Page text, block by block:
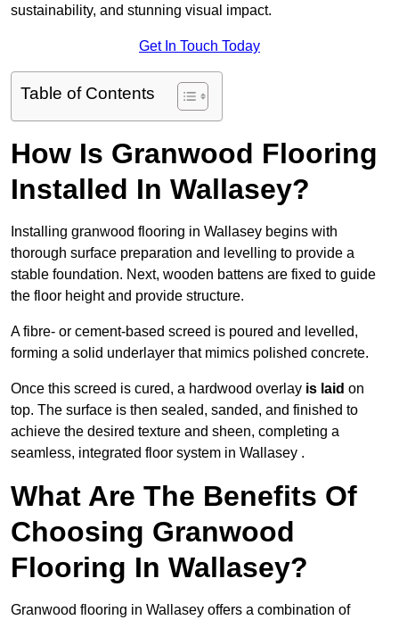
sustainability, and stunning visual impact.
Get In Touch Today
Table of Contents
How Is Granwood Flooring
Installed In Wallasey?
Installing granwood flooring in Wallasey begins with
thorough surface preparation and levelling to provide a
stable foundation. Next, wooden battens are fixed to guide
the floor height and provide structure.
A fibre- or cement-based screed is poured and levelled,
forming a solid underlayer that mimics polished concrete.
Once this screed is cured, a hardwood overlay is laid on
top. The surface is then sealed, sanded, and finished to
achieve the desired texture and sheen, completing a
seamless, integrated floor system in Wallasey .
What Are The Benefits Of
Choosing Granwood
Flooring In Wallasey?
Granwood flooring in Wallasey offers a combination of